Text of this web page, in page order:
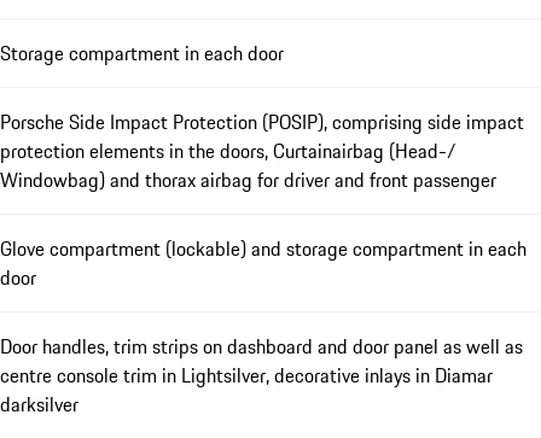
Storage compartment in each door
Porsche Side Impact Protection (POSIP), comprising side impact
protection elements in the doors, Curtainairbag (Head-/
Windowbag) and thorax airbag for driver and front passenger
Glove compartment (lockable) and storage compartment in each
door
Door handles, trim strips on dashboard and door panel as well as
centre console trim in Lightsilver, decorative inlays in Diamar
darksilver